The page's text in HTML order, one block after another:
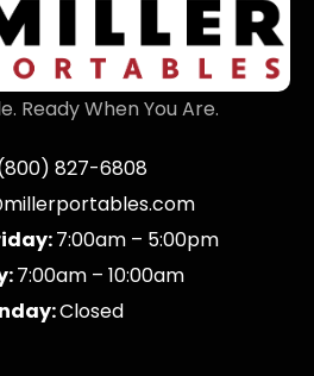
Ready When You Are.
827-6808
7:00am – 5:00pm
7:00am – 10:00am
Closed